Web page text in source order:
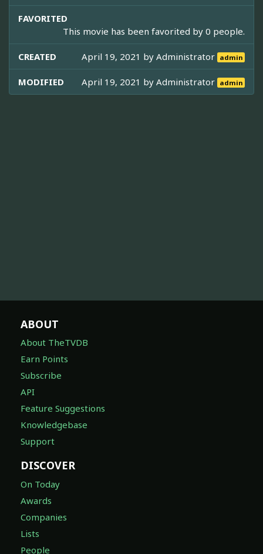
FAVORITED
This movie has been favorited by 0 people.
CREATED April 19, 2021 byAdministrator admin
MODIFIED April 19, 2021 byAdministrator admin
ABOUT
About TheTVDB
Earn Points
Subscribe
API
Feature Suggestions
Knowledgebase
Support
DISCOVER
On Today
Awards
Companies
Lists
People